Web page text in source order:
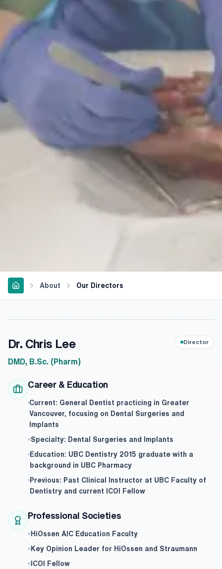
About Our Directors
Dr. Chris Lee
DMD, B.Sc. (Pharm)
Director
Career & Education
Current: General Dentist practicing in Greater
Vancouver, focusing on Dental Surgeries and
Implants
Specialty: Dental Surgeries and Implants
Education: UBC Dentistry 2015 graduate with a
background in UBC Pharmacy
Previous: Past Clinical Instructor at UBC Faculty of
Dentistry and current ICOI Fellow
Professional Societies
HiOssen AIC Education Faculty
Key Opinion Leader for HiOssen and Straumann
ICOI Fellow